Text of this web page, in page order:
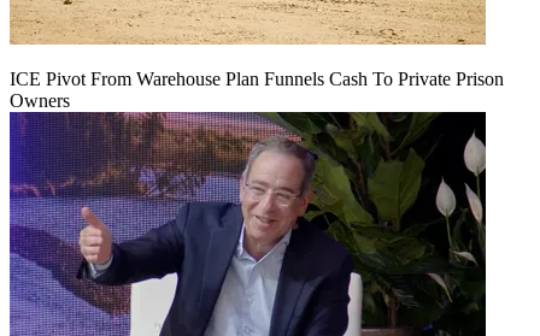
ICE Pivot From Warehouse Plan Funnels Cash To Private Prison
Owners